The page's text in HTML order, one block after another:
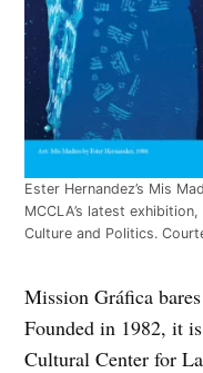
Ester Hernandez’s Mis
MCCLA’s latest
Culture and Politics.
Mission Gráfica
Founded in 1982, it
Cultural Center for